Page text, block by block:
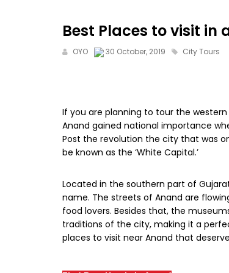
Best Places to visit in
OYO 30 October, 2019 City Tours
If you are planning to tour the
Anand gained national importance
Post the revolution the city that was
be known as the ‘White Capital.’
Located in the southern part of
name. The streets of Anand are
food lovers. Besides that, the
traditions of the city, making it a
places to visit near Anand that